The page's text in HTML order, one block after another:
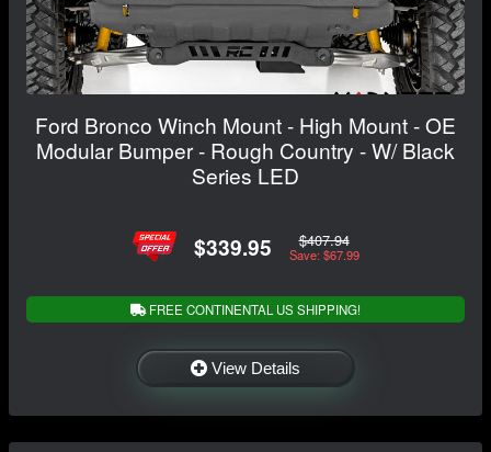
Ford Bronco Winch Mount - High Mount - OE
Modular Bumper - Rough Country - W/ Black
Series LED
$339.95 $407.94
Save: $67.99
FREE CONTINENTAL US SHIPPING!
View Details